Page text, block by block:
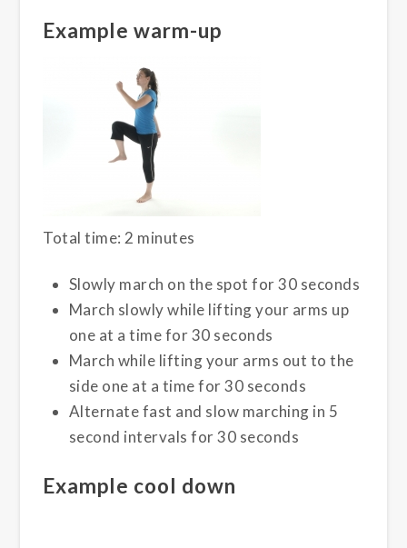
Example warm-up
Total time: 2 minutes
Slowly march on the spot for 30 seconds
March slowly while lifting your arms up
one at a time for 30 seconds
March while lifting your arms out to the
side one at a time for 30 seconds
Alternate fast and slow marching in 5
second intervals for 30 seconds
Example cool down